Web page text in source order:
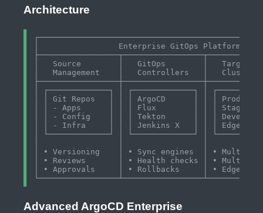
Architecture
│                 Enterprise GitOps
│   Source        │   GitOps        │   Target
│   Management    │   Controllers   │
│ ┌─────────────┐ │ ┌─────────────┐ │
│ │ Git Repos   │ │ │ ArgoCD      │ │ │
│ │ - Apps      │ │ │ Flux        │ │ │ Staging
│ │ - Config    │ │ │ Tekton      │ │ │
│ │ - Infra     │ │ │ Jenkins X   │ │ │ Edge/
│ └─────────────┘ │ └─────────────┘ │
│ • Versioning    │ • Sync engines  │ • Multi-
│ • Reviews       │ • Health checks │ • Multi-
│ • Approvals     │ • Rollbacks     │ • Edge
Advanced ArgoCD Enterprise